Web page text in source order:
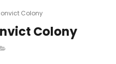
Colony
Colony